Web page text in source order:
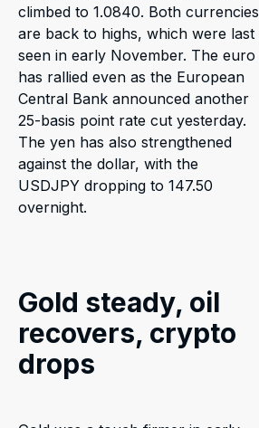
climbed to 1.0840. Both currencies
are back to highs, which were last
seen in early November. The euro
has rallied even as the European
Central Bank announced another
25-basis point rate cut yesterday.
The yen has also strengthened
against the dollar, with the
USDJPY dropping to 147.50
overnight.
Gold steady, oil
recovers, crypto
drops